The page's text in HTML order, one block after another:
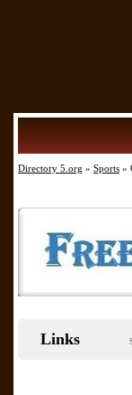
Directory 5.org » Sports »
Links